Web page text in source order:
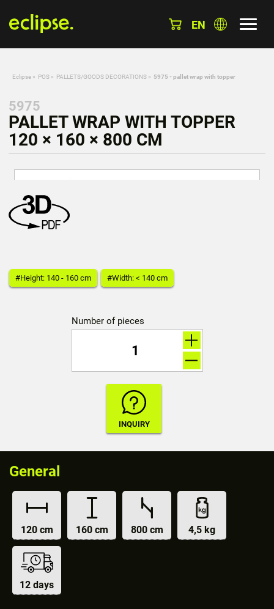
EN
Eclipse » POS » PALLETS/GOODS DECORATIONS » 5975 - pallet wrap with topper
5975
PALLET WRAP WITH TOPPER
120 × 160 × 800 CM
#Height: 140 - 160 cm #Width: < 140 cm
Number of pieces
General
120 cm 160 cm 800 cm 4,5 kg
12 days